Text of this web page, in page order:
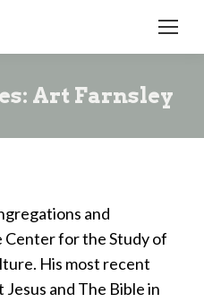
Art Farnsley
and
Center for the Study of
His most recent
and The Bible in